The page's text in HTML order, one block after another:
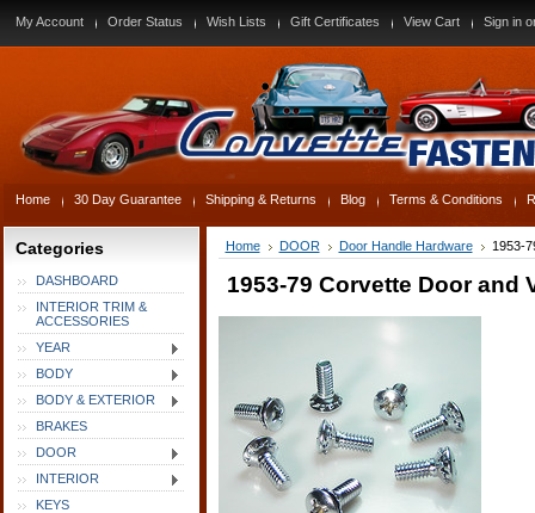
My Account Order Status Wish Lists Gift Certificates View Cart Sign in
Home 30 Day Guarantee Shipping & Returns Blog Terms & Conditions
Categories
DASHBOARD
INTERIOR TRIM &
ACCESSORIES
YEAR
BODY
BODY & EXTERIOR
BRAKES
DOOR
INTERIOR
KEYS
Home DOOR Door Handle Hardware 1953-
1953-79 Corvette Door and